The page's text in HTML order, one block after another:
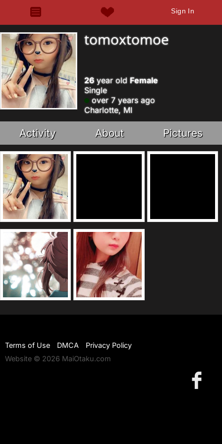
Sign In
tomoxtomoe
26year old Female
Single
over 7 years ago
Charlotte, MI
Activity About Pictures
Terms of Use DMCA
Privacy Policy
Website © 2026 MaiOtaku.com